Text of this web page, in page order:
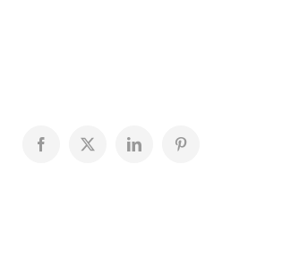
Facebook
X LinkedInPinterest